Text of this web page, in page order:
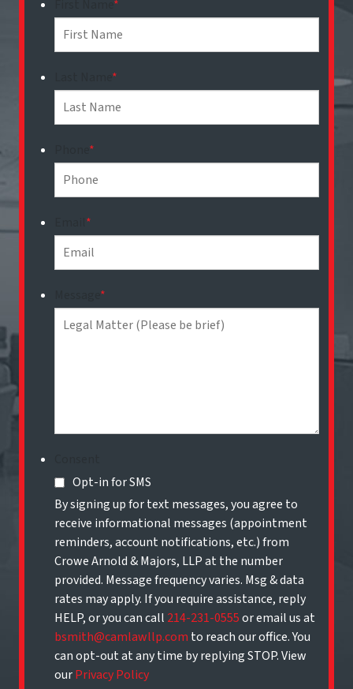
*
*
*
*
*
Opt-in for SMS
By signing up for text messages, you agree to
receive informational messages (appointment
reminders, account notifications, etc.) from
Crowe Arnold & Majors, LLP at the number
provided. Message frequency varies. Msg & data
rates may apply. If you require assistance, reply
HELP, or you can call 214-231-0555or email us at
bsmith@camlawllp.com to reach our office. You
can opt-out at any time by replying STOP. View
ourPrivacy Policy